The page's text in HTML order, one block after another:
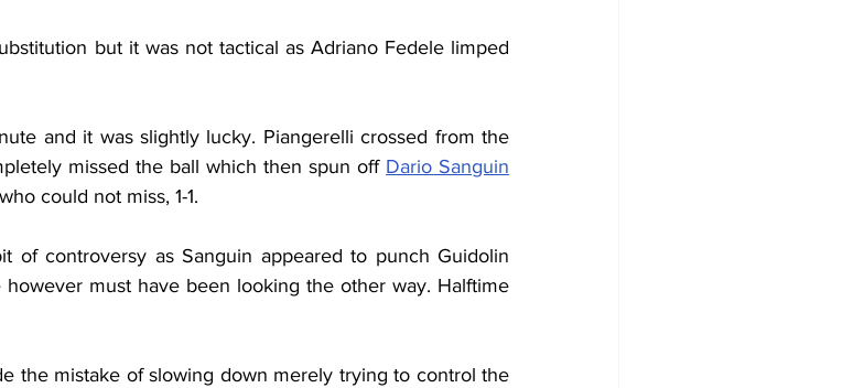
but it was not tactical as Adriano Fedele limped
and it was slightly lucky. Piangerelli crossed from the
missed the ball which then spun off Dario Sanguin
could not miss, 1-1.
of controversy as Sanguin appeared to punch Guidolin
must have been looking the other way. Halftime
the mistake of slowing down merely trying to control the